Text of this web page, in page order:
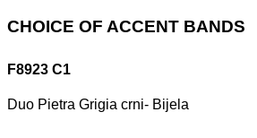
CHOICE OF ACCENT BANDS
F8923 C1
Duo Pietra Grigia crni- Bijela